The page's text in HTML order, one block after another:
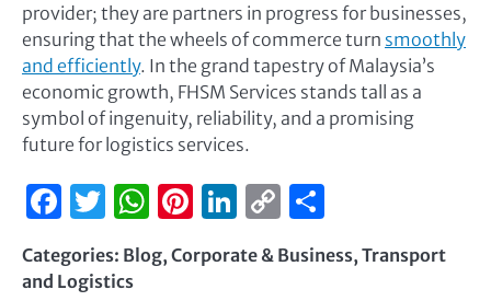
provider; they are partners in progress for businesses,
ensuring that the wheels of commerce turn smoothly
and efficiently. In the grand tapestry of Malaysia’s
economic growth, FHSM Services stands tall as a
symbol of ingenuity, reliability, and a promising
future for logistics services.
Facebook
Twitter
WhatsApp
Pinterest
LinkedIn
Copy
Link
Categories: Blog, Corporate & Business, Transport
and Logistics